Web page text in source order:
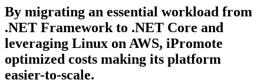
By migrating an essential workload from
.NET Framework to .NET Core and
leveraging Linux on AWS, iPromote
optimized costs making its platform
easier-to-scale.